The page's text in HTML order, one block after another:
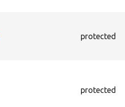
protected
protected